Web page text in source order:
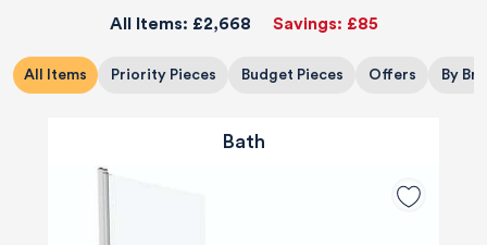
All Items: £2,668 Savings: £85
All Items Priority Pieces Budget Pieces Offers By
Bath